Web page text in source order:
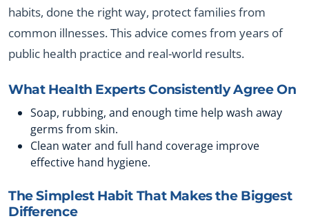
habits, done the right way, protect families from
common illnesses. This advice comes from years of
public health practice and real-world results.
What Health Experts Consistently Agree On
Soap, rubbing, and enough time help wash away
germs from skin.
Clean water and full hand coverage improve
effective hand hygiene.
The Simplest Habit That Makes the Biggest
Difference